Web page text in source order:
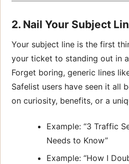
2. Nail Your Subject
Your subject line is the first
your ticket to standing out in
Forget boring, generic lines
Safelist users have seen it all
on curiosity, benefits, or a
Example: “3 Traffic
Needs to Know”
Example: “How I